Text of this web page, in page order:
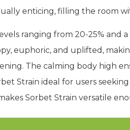
enticing, filling the room
ranging from 20-25% and
euphoric, and uplifted,
The calming body high
Strain ideal for users
Sorbet Strain versatile